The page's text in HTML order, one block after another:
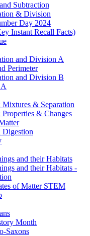
Subtraction
& Division
Day 2024
Instant Recall Facts)
and Division A
Perimeter
and Division B
Mixtures & Separation
Properties & Changes
Digestion
and their Habitats
and their Habitats -
of Matter STEM
Month
Saxons